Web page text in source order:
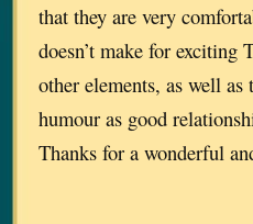
that they are very
doesn’t make for exciting
other elements, as well
humour as good
Thanks for a wonderful